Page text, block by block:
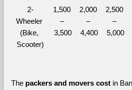
2-
Wheeler
(Bike,
Scooter)
1,500
–
3,500
2,000
–
4,400
2,500
–
5,000
The packers and movers cost in